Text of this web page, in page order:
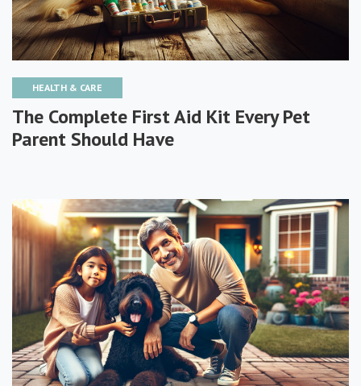
HEALTH & CARE
The Complete First Aid Kit Every Pet
Parent Should Have